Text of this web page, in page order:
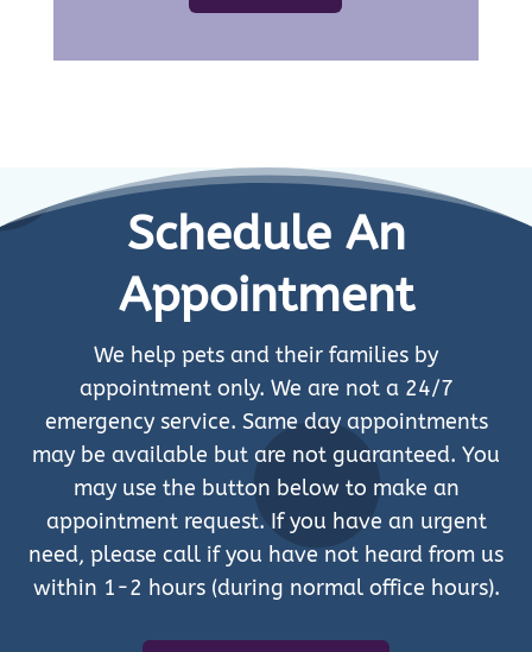
Schedule An
Appointment
We help pets and their families by
appointment only. We are not a 24/7
emergency service. Same day appointments
may be available but are not guaranteed. You
may use the button below to make an
appointment request. If you have an urgent
need, please call if you have not heard from us
within 1-2 hours (during normal office hours).